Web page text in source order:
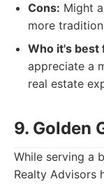
Cons: Might
more
Who it's best
appreciate a
real estate
9. Golden
While serving a
Realty Advisors